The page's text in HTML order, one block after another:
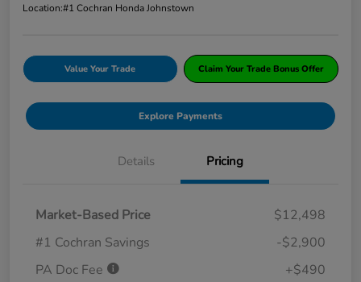
Location:#1 Cochran Honda Johnstown
Value Your Trade Claim Your Trade Bonus Offer
Explore Payments
Details Pricing
Market-Based Price
$12,498
#1 Cochran Savings
-$2,900
PA Doc Fee
+$490